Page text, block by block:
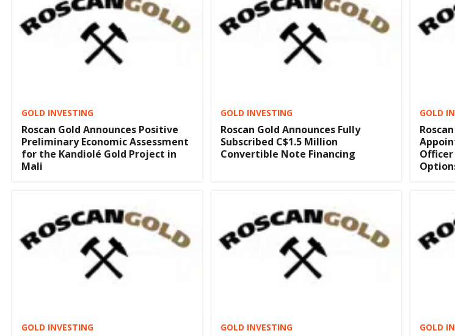
GOLD INVESTING
Roscan Gold Announces Positive
Preliminary Economic Assessment
for the Kandiolé Gold Project in
Mali
GOLD INVESTING
Roscan Gold Announces Fully
Subscribed C$1.5 Million
Convertible Note Financing
GOLD
GOLD INVESTING GOLD INVESTING GOLD